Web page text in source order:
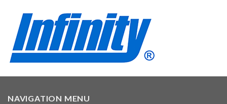
NAVIGATION MENU